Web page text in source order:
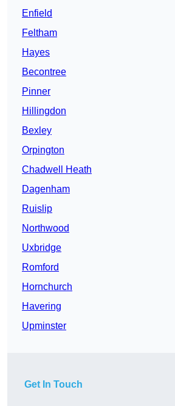
Enfield
Feltham
Hayes
Becontree
Pinner
Hillingdon
Bexley
Orpington
Chadwell Heath
Dagenham
Ruislip
Northwood
Uxbridge
Romford
Hornchurch
Havering
Upminster
Get In Touch